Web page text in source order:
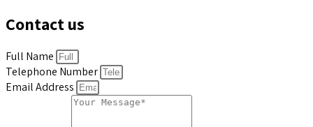
Contact us
Full Name
Telephone Number
Email Address